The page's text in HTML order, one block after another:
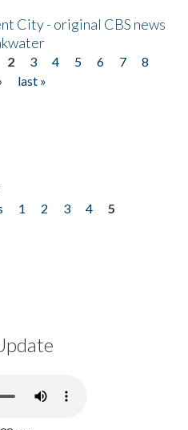
City - original CBS news
2 3 4 5 6 7
8
last »
1 2 3 4
5